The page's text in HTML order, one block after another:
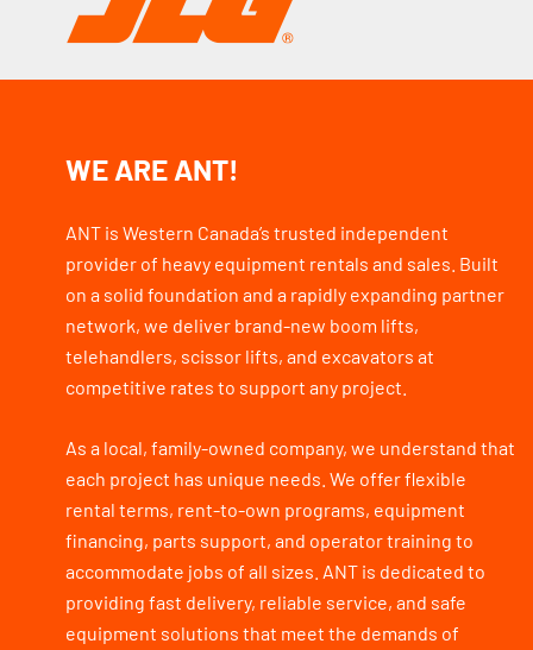
WE ARE ANT!
ANT is Western Canada’s trusted independent
provider of heavy equipment rentals and sales. Built
on a solid foundation and a rapidly expanding partner
network, we deliver brand-new boom lifts,
telehandlers, scissor lifts, and excavators at
competitive rates to support any project.
As a local, family-owned company, we understand that
each project has unique needs. We offer flexible
rental terms, rent-to-own programs, equipment
financing, parts support, and operator training to
accommodate jobs of all sizes. ANT is dedicated to
providing fast delivery, reliable service, and safe
equipment solutions that meet the demands of